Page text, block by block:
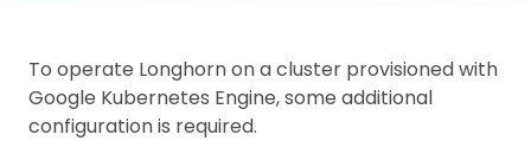
To operate Longhorn on a cluster provisioned with
Google Kubernetes Engine, some additional
configuration is required.